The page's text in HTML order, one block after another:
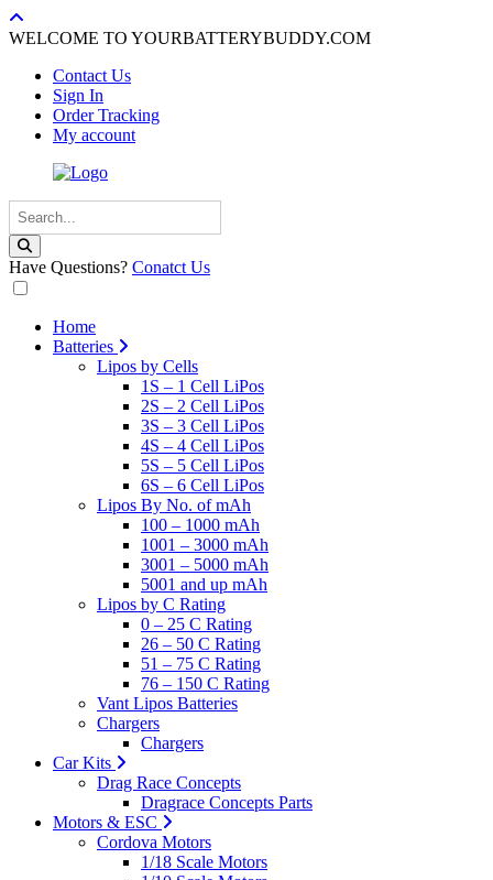
WELCOME TO YOURBATTERYBUDDY.COM
Contact Us
Sign In
Order Tracking
My account
Have Questions? Conatct Us
Home
Batteries
Lipos by Cells
1S – 1 Cell LiPos
2S – 2 Cell LiPos
3S – 3 Cell LiPos
4S – 4 Cell LiPos
5S – 5 Cell LiPos
6S – 6 Cell LiPos
Lipos By No. of mAh
100 – 1000 mAh
1001 – 3000 mAh
3001 – 5000 mAh
5001 and up mAh
Lipos by C Rating
0 – 25 C Rating
26 – 50 C Rating
51 – 75 C Rating
76 – 150 C Rating
Vant Lipos Batteries
Chargers
Chargers
Car Kits
Drag Race Concepts
Dragrace Concepts Parts
Motors & ESC
Cordova Motors
1/18 Scale Motors